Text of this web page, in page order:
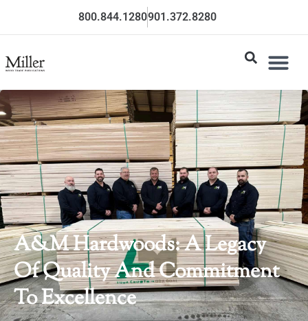
800.844.1280901.372.8280
A&M Hardwoods: A Legacy
Of Quality And Commitment
To Excellence